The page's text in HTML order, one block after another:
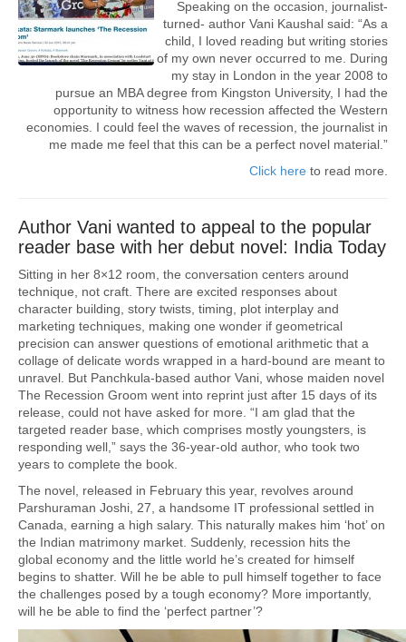
Speaking on the occasion, journalist-
turned- author Vani Kaushal said: “As a
child, I loved reading but writing stories
of my own never occurred to me. During
my stay in London in the year 2008 to
pursue an MBA degree from Kingston University, I had the
opportunity to witness how recession affected the Western
economies. I could feel the waves of recession, the journalist in
me made me feel that this can be a perfect novel material.”
Click here to read more.
Author Vani wanted to appeal to the popular
reader base with her debut novel: India Today
Sitting in her 8×12 room, the conversation centers around
technique, not craft. There are excited responses about
character building, story twists, timing, plot interplay and
marketing techniques, making one wonder if geometrical
precision can answer questions of emotional arithmetic that a
collage of delicate words wrapped in a hard-bound are meant to
unravel. But Panchkula-based author Vani, whose maiden novel
The Recession Groom went into reprint just after 15 days of its
release, could not have asked for more. “I am glad that the
targeted reader base, which comprises mostly youngsters, is
responding well,” says the 36-year-old author, who took two
years to complete the book.
The novel, released in February this year, revolves around
Parshuraman Joshi, 27, a handsome IT professional settled in
Canada, earning a high salary. This naturally makes him ‘hot’ on
the Indian matrimony market. Suddenly, recession hits the
global economy and the little world he’s created for himself
begins to shatter. Will he be able to pull himself together to face
the challenges posed by a tough economy? More importantly,
will he be able to find the ‘perfect partner’?